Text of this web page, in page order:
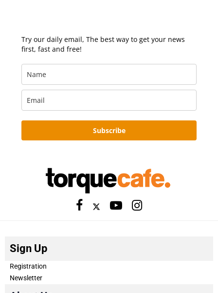
Try our daily email, The best way to get your news
first, fast and free!
Subscribe
Sign Up
Registration
Newsletter